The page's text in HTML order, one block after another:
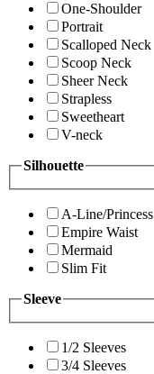
One-Shoulder
Portrait
Scalloped Neck
Scoop Neck
Sheer Neck
Strapless
Sweetheart
V-neck
Silhouette
A-Line/Princess
Empire Waist
Mermaid
Slim Fit
Sleeve
1/2 Sleeves
3/4 Sleeves